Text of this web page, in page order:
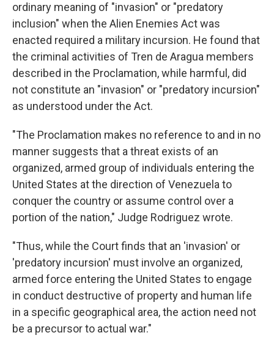
ordinary meaning of "invasion" or "predatory
inclusion" when the Alien Enemies Act was
enacted required a military incursion. He found that
the criminal activities of Tren de Aragua members
described in the Proclamation, while harmful, did
not constitute an "invasion" or "predatory incursion"
as understood under the Act.
"The Proclamation makes no reference to and in no
manner suggests that a threat exists of an
organized, armed group of individuals entering the
United States at the direction of Venezuela to
conquer the country or assume control over a
portion of the nation," Judge Rodriguez wrote.
"Thus, while the Court finds that an 'invasion' or
'predatory incursion' must involve an organized,
armed force entering the United States to engage
in conduct destructive of property and human life
in a specific geographical area, the action need not
be a precursor to actual war."